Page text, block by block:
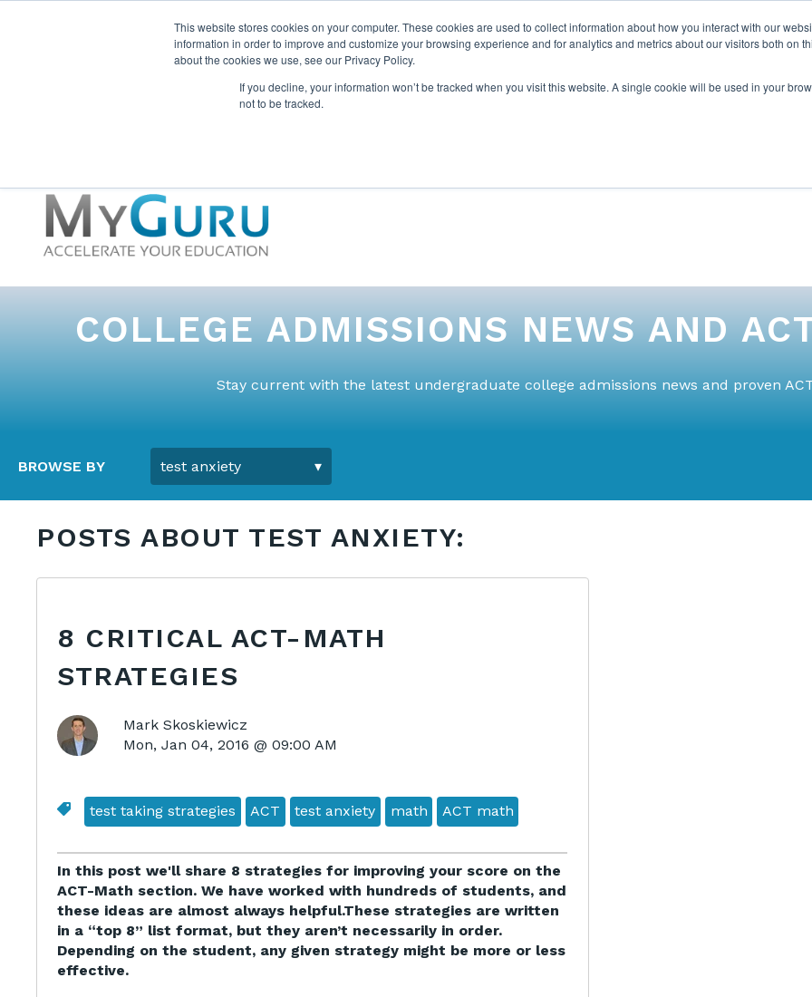
This website stores cookies on your computer. These cookies are used to collect information about how you interact with our
information in order to improve and customize your browsing experience and for analytics and metrics about our visitors both on
about the cookies we use, see our Privacy Policy.
If you decline, your information won’t be tracked when you visit this website. A single cookie will be used in your
not to be tracked.
COLLEGE ADMISSIONS NEWS AND
Stay current with the latest undergraduate college admissions news and proven
BROWSE BY
POSTS ABOUT TEST ANXIETY:
8 CRITICAL ACT-MATH
STRATEGIES
Mark Skoskiewicz
Mon, Jan 04, 2016 @ 09:00 AM
test taking strategies ACT test anxiety math ACT math
In this post we'll share 8 strategies for improving your score on the
ACT-Math section. We have worked with hundreds of students, and
these ideas are almost always helpful.These strategies are written
in a “top 8” list format, but they aren’t necessarily in order.
Depending on the student, any given strategy might be more or less
effective.